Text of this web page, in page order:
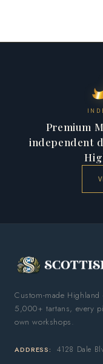
Premium
independent
Custom-made
5,000+ tartans, every
own workshops.
ADDRESS: 4128 Dale